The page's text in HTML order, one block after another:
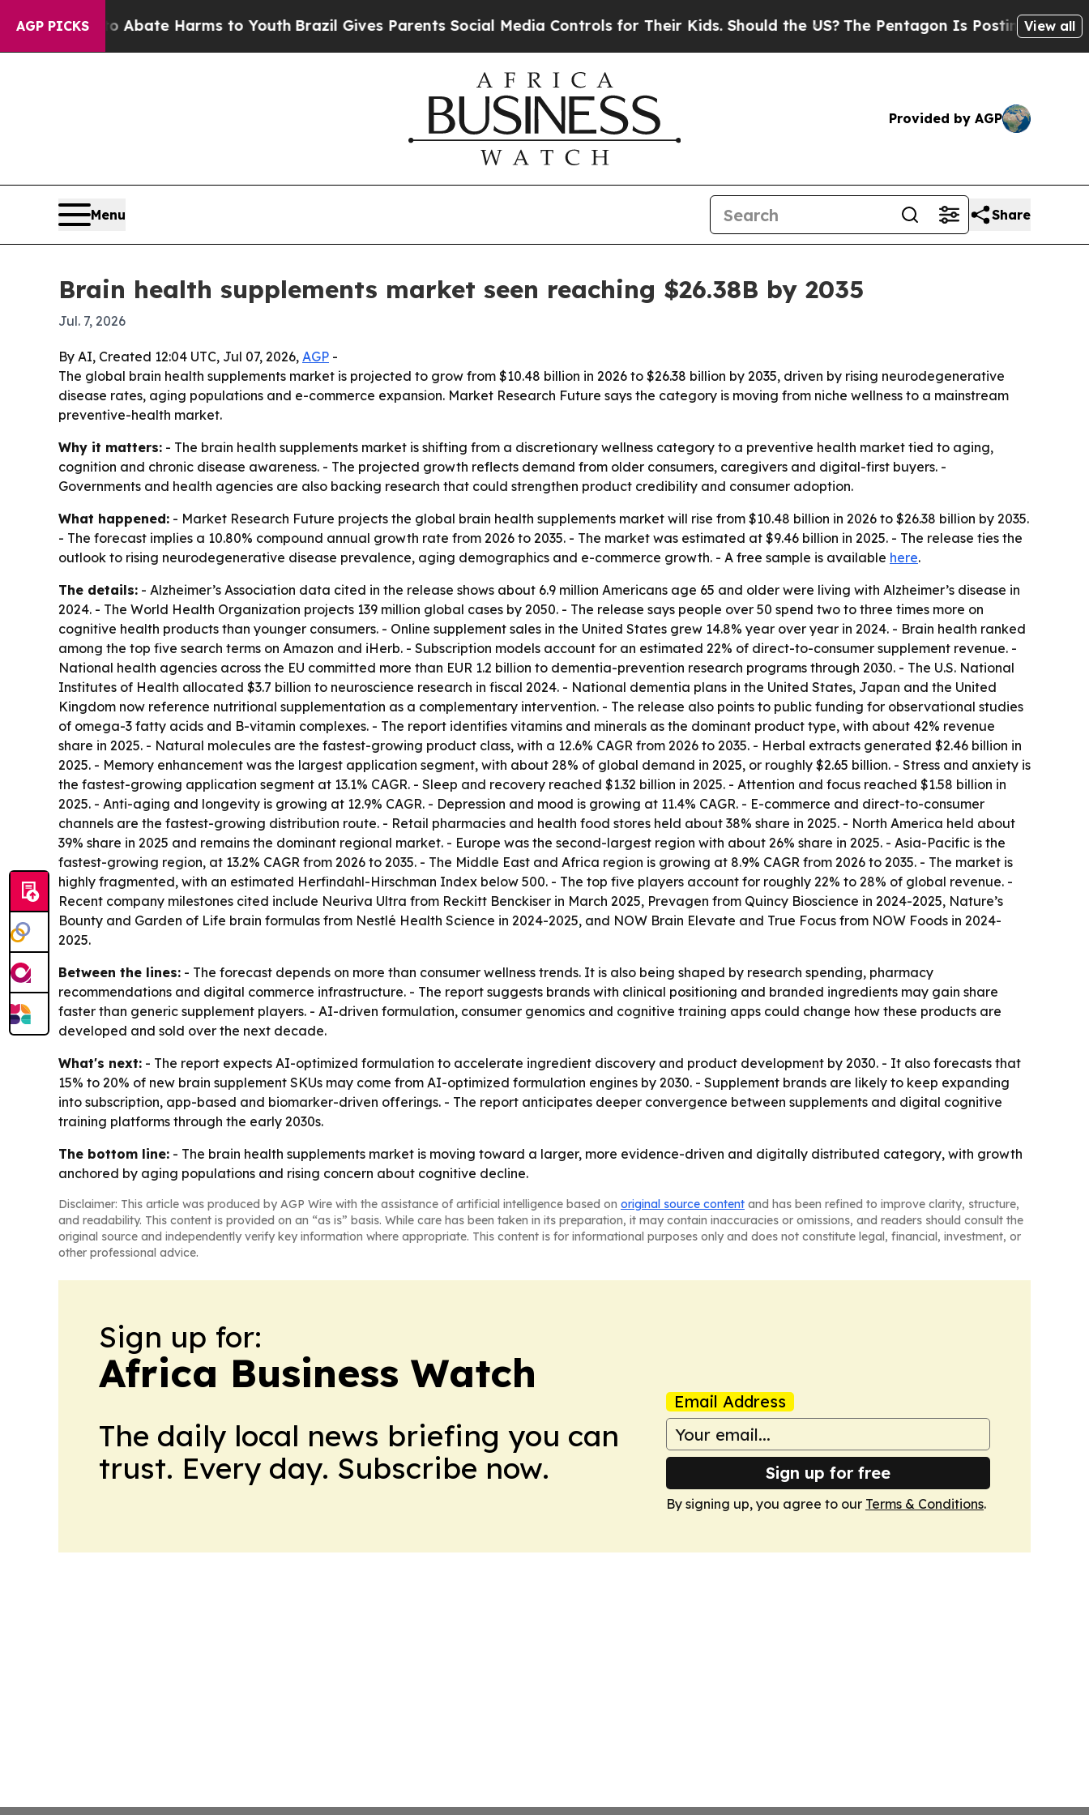
AGP PICKS
to Abate Harms to YouthBrazil Gives Parents Social Media Controls for Their Kids. Should the US?The Pentagon Is Posting CrypticView all
Provided by AGP
Menu Share
Brain health supplements market seen reaching $26.38B by 2035
Jul. 7, 2026
By AI, Created 12:04 UTC, Jul 07, 2026, AGP -
The global brain health supplements market is projected to grow from $10.48 billion in 2026 to $26.38 billion by 2035, driven by rising neurodegenerative
disease rates, aging populations and e-commerce expansion. Market Research Future says the category is moving from niche wellness to a mainstream
preventive-health market.
Why it matters: - The brain health supplements market is shifting from a discretionary wellness category to a preventive health market tied to aging,
cognition and chronic disease awareness. - The projected growth reflects demand from older consumers, caregivers and digital-first buyers. -
Governments and health agencies are also backing research that could strengthen product credibility and consumer adoption.
What happened: - Market Research Future projects the global brain health supplements market will rise from $10.48 billion in 2026 to $26.38 billion by 2035.
- The forecast implies a 10.80% compound annual growth rate from 2026 to 2035. - The market was estimated at $9.46 billion in 2025. - The release ties the
outlook to rising neurodegenerative disease prevalence, aging demographics and e-commerce growth. - A free sample is available here.
The details: - Alzheimer’s Association data cited in the release shows about 6.9 million Americans age 65 and older were living with Alzheimer’s disease in
2024. - The World Health Organization projects 139 million global cases by 2050. - The release says people over 50 spend two to three times more on
cognitive health products than younger consumers. - Online supplement sales in the United States grew 14.8% year over year in 2024. - Brain health ranked
among the top five search terms on Amazon and iHerb. - Subscription models account for an estimated 22% of direct-to-consumer supplement revenue. -
National health agencies across the EU committed more than EUR 1.2 billion to dementia-prevention research programs through 2030. - The U.S. National
Institutes of Health allocated $3.7 billion to neuroscience research in fiscal 2024. - National dementia plans in the United States, Japan and the United
Kingdom now reference nutritional supplementation as a complementary intervention. - The release also points to public funding for observational studies
of omega-3 fatty acids and B-vitamin complexes. - The report identifies vitamins and minerals as the dominant product type, with about 42% revenue
share in 2025. - Natural molecules are the fastest-growing product class, with a 12.6% CAGR from 2026 to 2035. - Herbal extracts generated $2.46 billion in
2025. - Memory enhancement was the largest application segment, with about 28% of global demand in 2025, or roughly $2.65 billion. - Stress and anxiety is
the fastest-growing application segment at 13.1% CAGR. - Sleep and recovery reached $1.32 billion in 2025. - Attention and focus reached $1.58 billion in
2025. - Anti-aging and longevity is growing at 12.9% CAGR. - Depression and mood is growing at 11.4% CAGR. - E-commerce and direct-to-consumer
channels are the fastest-growing distribution route. - Retail pharmacies and health food stores held about 38% share in 2025. - North America held about
39% share in 2025 and remains the dominant regional market. - Europe was the second-largest region with about 26% share in 2025. - Asia-Pacific is the
fastest-growing region, at 13.2% CAGR from 2026 to 2035. - The Middle East and Africa region is growing at 8.9% CAGR from 2026 to 2035. - The market is
highly fragmented, with an estimated Herfindahl-Hirschman Index below 500. - The top five players account for roughly 22% to 28% of global revenue. -
Recent company milestones cited include Neuriva Ultra from Reckitt Benckiser in March 2025, Prevagen from Quincy Bioscience in 2024-2025, Nature’s
Bounty and Garden of Life brain formulas from Nestlé Health Science in 2024-2025, and NOW Brain Elevate and True Focus from NOW Foods in 2024-
2025.
Between the lines: - The forecast depends on more than consumer wellness trends. It is also being shaped by research spending, pharmacy
recommendations and digital commerce infrastructure. - The report suggests brands with clinical positioning and branded ingredients may gain share
faster than generic supplement players. - AI-driven formulation, consumer genomics and cognitive training apps could change how these products are
developed and sold over the next decade.
What's next: - The report expects AI-optimized formulation to accelerate ingredient discovery and product development by 2030. - It also forecasts that
15% to 20% of new brain supplement SKUs may come from AI-optimized formulation engines by 2030. - Supplement brands are likely to keep expanding
into subscription, app-based and biomarker-driven offerings. - The report anticipates deeper convergence between supplements and digital cognitive
training platforms through the early 2030s.
The bottom line: - The brain health supplements market is moving toward a larger, more evidence-driven and digitally distributed category, with growth
anchored by aging populations and rising concern about cognitive decline.
Disclaimer: This article was produced by AGP Wire with the assistance of artificial intelligence based on original source content and has been refined to improve clarity, structure,
and readability. This content is provided on an “as is” basis. While care has been taken in its preparation, it may contain inaccuracies or omissions, and readers should consult the
original source and independently verify key information where appropriate. This content is for informational purposes only and does not constitute legal, financial, investment, or
other professional advice.
Sign up for:
Africa Business Watch
The daily local news briefing you can
trust. Every day. Subscribe now.
Email Address
Sign up for free
By signing up, you agree to our Terms & Conditions.